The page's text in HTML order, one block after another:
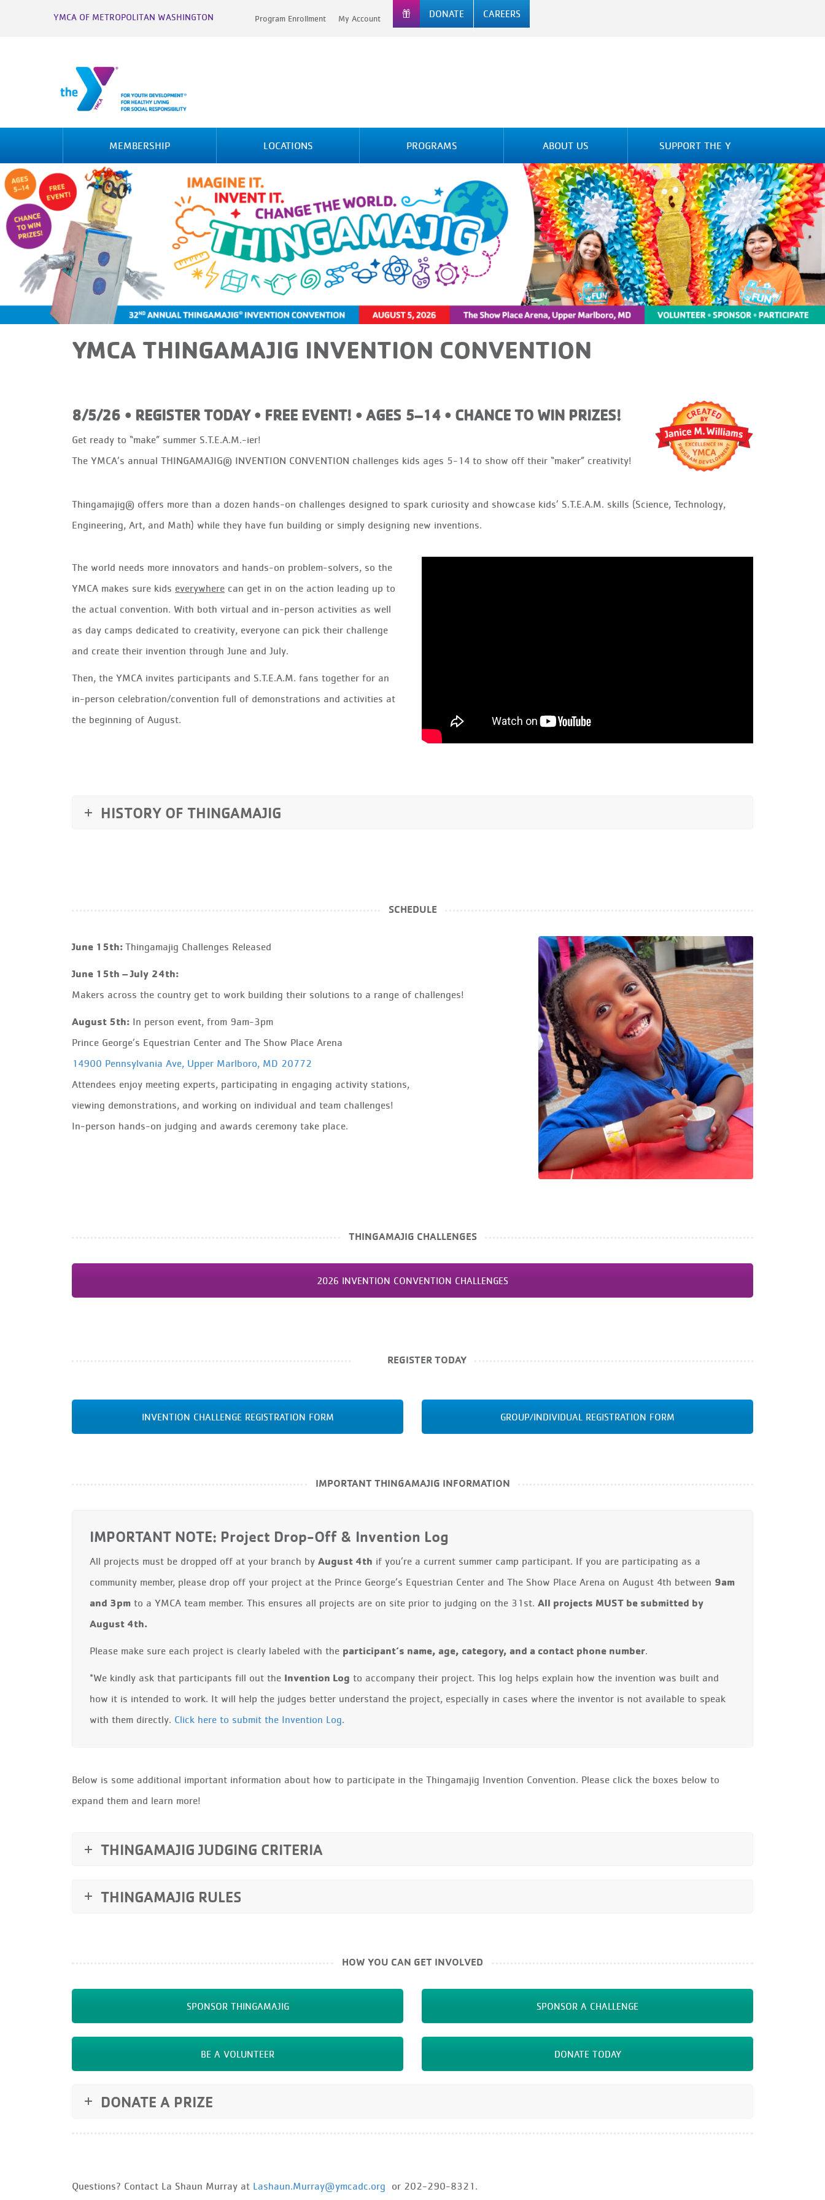
YMCA OF METROPOLITAN WASHINGTON Program Enrollment My Account DONATE CAREERS
MEMBERSHIP LOCATIONS PROGRAMS ABOUT US SUPPORT THE Y
YMCA THINGAMAJIG INVENTION CONVENTION
8/5/26 • REGISTER TODAY • FREE EVENT! • AGES 5–14 • CHANCE TO WIN PRIZES!
Get ready to “make” summer S.T.E.A.M.-ier!
The YMCA’s annual THINGAMAJIG® INVENTION CONVENTION challenges kids ages 5-14 to show off their “maker” creativity!
Thingamajig® offers more than a dozen hands-on challenges designed to spark curiosity and showcase kids’ S.T.E.A.M. skills (Science, Technology,
Engineering, Art, and Math) while they have fun building or simply designing new inventions.
The world needs more innovators and hands-on problem-solvers, so the
YMCA makes sure kids everywhere can get in on the action leading up to
the actual convention. With both virtual and in-person activities as well
as day camps dedicated to creativity, everyone can pick their challenge
and create their invention through June and July.
Then, the YMCA invites participants and S.T.E.A.M. fans together for an
in-person celebration/convention full of demonstrations and activities at
the beginning of August.
HISTORY OF THINGAMAJIG
SCHEDULE
June 15th: Thingamajig Challenges Released
June 15th – July 24th:
Makers across the country get to work building their solutions to a range of challenges!
August 5th: In person event, from 9am-3pm
Prince George’s Equestrian Center and The Show Place Arena
14900 Pennsylvania Ave, Upper Marlboro, MD 20772
Attendees enjoy meeting experts, participating in engaging activity stations,
viewing demonstrations, and working on individual and team challenges!
In-person hands-on judging and awards ceremony take place.
THINGAMAJIG CHALLENGES
2026 INVENTION CONVENTION CHALLENGES
REGISTER TODAY
INVENTION CHALLENGE REGISTRATION FORM GROUP/INDIVIDUAL REGISTRATION FORM
IMPORTANT THINGAMAJIG INFORMATION
IMPORTANT NOTE: Project Drop-Off & Invention Log
All projects must be dropped off at your branch by August 4th if you’re a current summer camp participant. If you are participating as a
community member, please drop off your project at the Prince George’s Equestrian Center and The Show Place Arena on August 4th between 9am
and 3pm to a YMCA team member. This ensures all projects are on site prior to judging on the 31st. All projects MUST be submitted by
August 4th.
Please make sure each project is clearly labeled with the participant’s name, age, category, and a contact phone number.
*We kindly ask that participants fill out the Invention Log to accompany their project. This log helps explain how the invention was built and
how it is intended to work. It will help the judges better understand the project, especially in cases where the inventor is not available to speak
with them directly. Click here to submit the Invention Log.
Below is some additional important information about how to participate in the Thingamajig Invention Convention. Please click the boxes below to
expand them and learn more!
THINGAMAJIG JUDGING CRITERIA
THINGAMAJIG RULES
HOW YOU CAN GET INVOLVED
SPONSOR THINGAMAJIG SPONSOR A CHALLENGE
BE A VOLUNTEER DONATE TODAY
DONATE A PRIZE
Questions? Contact La Shaun Murray at Lashaun.Murray@ymcadc.org or 202-290-8321.